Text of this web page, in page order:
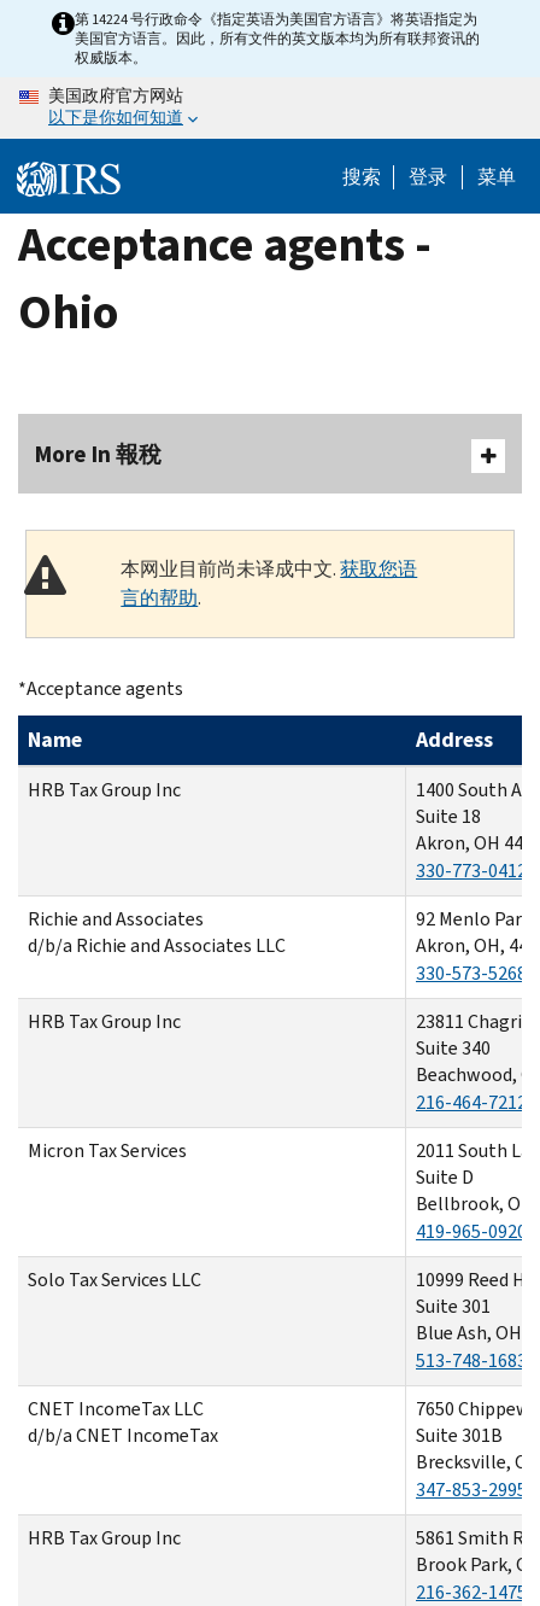
content
第 14224 号行政命令《指定英语为美国官方语言》将英语指定为
美国官方语言。因此，所有文件的英文版本均为所有联邦资讯的
权威版本。
美国政府官方网站
以下是你如何知道
搜索 登录 菜单
Acceptance agents -
Ohio
More In 報稅
本网业目前尚未译成中文.获取您语
言的帮助.
*Acceptance agents
Name Address
HRB Tax Group Inc
1400 South
Suite 18
Akron, OH
330-773-0412
Richie and Associates
d/b/a Richie and Associates LLC
92 Menlo Park
Akron, OH,
330-573-5268
HRB Tax Group Inc
23811
Suite 340
Beachwood,
216-464-7212
Micron Tax Services
2011 South
Suite D
Bellbrook, OH
419-965-0920
Solo Tax Services LLC
10999 Reed
Suite 301
Blue Ash, OH
513-748-1683
CNET IncomeTax LLC
d/b/a CNET IncomeTax
7650
Suite 301B
Brecksville,
347-853-2995
HRB Tax Group Inc
5861 Smith
Brook Park,
216-362-1475